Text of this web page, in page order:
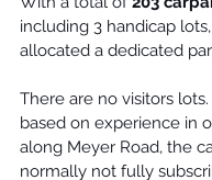
including 3 handicap
allocated a dedicated
There are no visitors
based on experience in
along Meyer Road, the
normally not fully